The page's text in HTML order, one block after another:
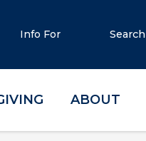
Info For Search
ABOUT